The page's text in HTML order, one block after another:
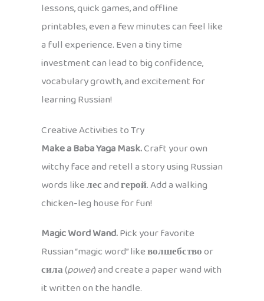
lessons, quick games, and offline
printables, even a few minutes can feel like
a full experience. Even a tiny time
investment can lead to big confidence,
vocabulary growth, and excitement for
learning Russian!
Creative Activities to Try
Make a Baba Yaga Mask.Craft your own
witchy face and retell a story using Russian
words likeлесandгерой. Add a walking
chicken-leg house for fun!
Magic Word Wand.Pick your favorite
Russian “magic word” likeволшебствоor
сила(power) and create a paper wand with
it written on the handle.